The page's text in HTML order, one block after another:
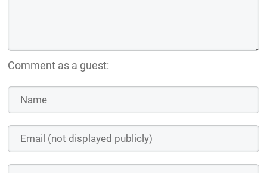
Comment as a guest: